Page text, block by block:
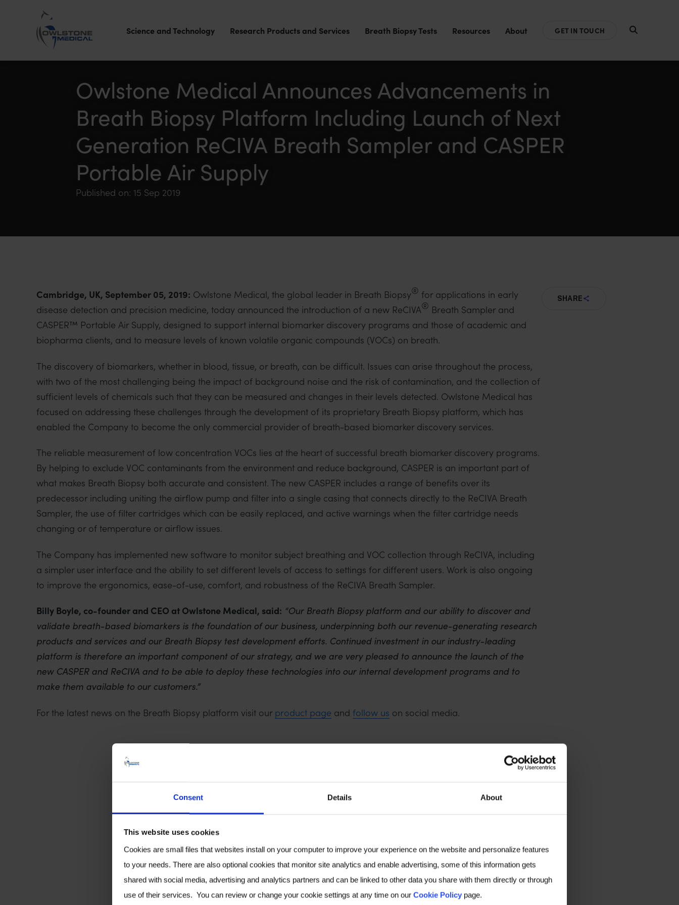
Consent Details About
This website uses cookies
Cookies are small files that websites install on your computer to improve your experience on the website and personalize features
to your needs. There are also optional cookies that monitor site analytics and enable advertising, some of this information gets
shared with social media, advertising and analytics partners and can be linked to other data you share with them directly or through
use of their services. You can review or change your cookie settings at any time on our Cookie Policypage.
Owlstone
Science and Technology Research Products and Services Breath Biopsy Tests Resources About GET IN TOUCH
Owlstone Medical Announces Advancements in
Breath Biopsy Platform Including Launch of Next
Generation ReCIVA Breath Sampler and CASPER
Portable Air Supply
Published on: 15 Sep 2019
Cambridge, UK, September 05, 2019: Owlstone Medical, the global leader in Breath Biopsy® for applications in early
disease detection and precision medicine, today announced the introduction of a new ReCIVA® Breath Sampler and
CASPER™ Portable Air Supply, designed to support internal biomarker discovery programs and those of academic and
biopharma clients, and to measure levels of known volatile organic compounds (VOCs) on breath.
The discovery of biomarkers, whether in blood, tissue, or breath, can be difficult. Issues can arise throughout the process,
with two of the most challenging being the impact of background noise and the risk of contamination, and the collection of
sufficient levels of chemicals such that they can be measured and changes in their levels detected. Owlstone Medical has
focused on addressing these challenges through the development of its proprietary Breath Biopsy platform, which has
enabled the Company to become the only commercial provider of breath-based biomarker discovery services.
The reliable measurement of low concentration VOCs lies at the heart of successful breath biomarker discovery programs.
By helping to exclude VOC contaminants from the environment and reduce background, CASPER is an important part of
what makes Breath Biopsy both accurate and consistent. The new CASPER includes a range of benefits over its
predecessor including uniting the airflow pump and filter into a single casing that connects directly to the ReCIVA Breath
Sampler, the use of filter cartridges which can be easily replaced, and active warnings when the filter cartridge needs
changing or of temperature or airflow issues.
The Company has implemented new software to monitor subject breathing and VOC collection through ReCIVA, including
a simpler user interface and the ability to set different levels of access to settings for different users. Work is also ongoing
to improve the ergonomics, ease-of-use, comfort, and robustness of the ReCIVA Breath Sampler.
Billy Boyle, co-founder and CEO at Owlstone Medical, said: “Our Breath Biopsy platform and our ability to discover and
validate breath-based biomarkers is the foundation of our business, underpinning both our revenue-generating research
products and services and our Breath Biopsy test development efforts. Continued investment in our industry-leading
platform is therefore an important component of our strategy, and we are very pleased to announce the launch of the
new CASPER and ReCIVA and to be able to deploy these technologies into our internal development programs and to
make them available to our customers.”
For the latest news on the Breath Biopsy platform visit our product page and follow us on social media.
SHARE